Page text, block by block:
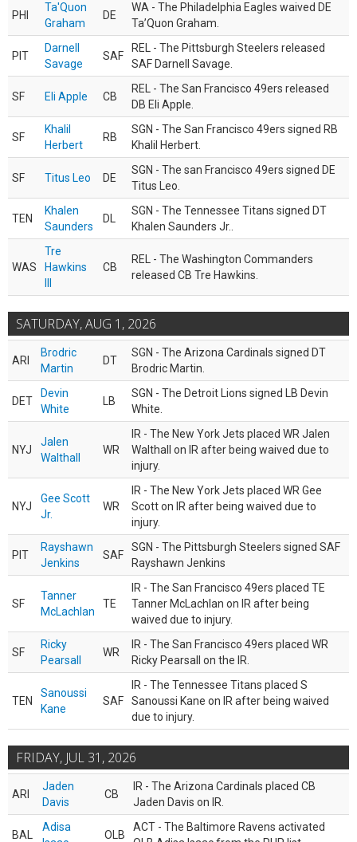
PHI
Ta'Quon
Graham
DE
WA - The Philadelphia Eagles waived DE
Ta’Quon Graham.
PIT
Darnell
Savage
SAF
REL - The Pittsburgh Steelers released
SAF Darnell Savage.
SF Eli Apple CB
REL - The San Francisco 49ers released
DB Eli Apple.
SF
Khalil
Herbert
RB
SGN - The San Francisco 49ers signed RB
Khalil Herbert.
SF Titus Leo DE
SGN - The san Francisco 49ers signed DE
Titus Leo.
TEN
Khalen
Saunders
DL
SGN - The Tennessee Titans signed DT
Khalen Saunders Jr..
WAS
Tre
Hawkins
CB
REL - The Washington Commanders
released CB Tre Hawkins.
SATURDAY, AUG 1, 2026
ARI
Brodric
Martin
DT
SGN - The Arizona Cardinals signed DT
Brodric Martin.
DET
Devin
White
LB
SGN - The Detroit Lions signed LB Devin
White.
NYJ
Jalen
Walthall
WR
IR - The New York Jets placed WR Jalen
Walthall on IR after being waived due to
injury.
NYJ
Gee Scott
Jr.
WR
IR - The New York Jets placed WR Gee
Scott on IR after being waived due to
injury.
PIT
Rayshawn
Jenkins
SAF
SGN - The Pittsburgh Steelers signed SAF
Rayshawn Jenkins
SF
Tanner
McLachlan
TE
IR - The San Francisco 49ers placed TE
Tanner McLachlan on IR after being
waived due to injury.
SF
Ricky
Pearsall
WR
IR - The San Francisco 49ers placed WR
Ricky Pearsall on the IR.
TEN
Sanoussi
Kane
SAF
IR - The Tennessee Titans placed S
Sanoussi Kane on IR after being waived
due to injury.
FRIDAY, JUL 31, 2026
ARI
Jaden
Davis
CB
IR - The Arizona Cardinals placed CB
Jaden Davis on IR.
BAL
Adisa
OLB
ACT - The Baltimore Ravens activated